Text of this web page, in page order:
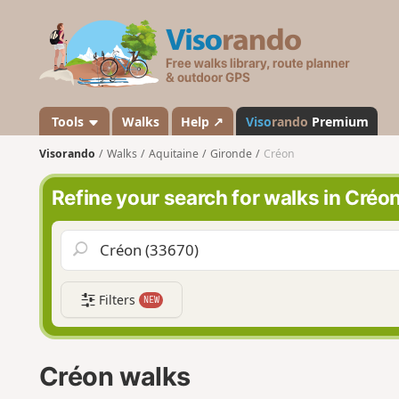
s
a
n
o
Tools Walks Help ↗ Visorando Premium
Visorando Walks Aquitaine Gironde Créon
Refine your search for walks in
Filters NEW
Créon walks